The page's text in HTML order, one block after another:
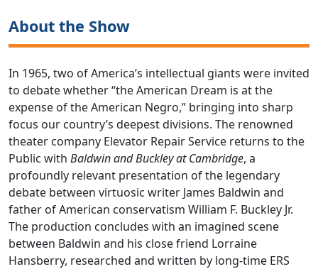
About the Show
In 1965, two of America’s intellectual giants were invited
to debate whether “the American Dream is at the
expense of the American Negro,” bringing into sharp
focus our country’s deepest divisions. The renowned
theater company Elevator Repair Service returns to the
Public with Baldwin and Buckley at Cambridge, a
profoundly relevant presentation of the legendary
debate between virtuosic writer James Baldwin and
father of American conservatism William F. Buckley Jr.
The production concludes with an imagined scene
between Baldwin and his close friend Lorraine
Hansberry, researched and written by long-time ERS